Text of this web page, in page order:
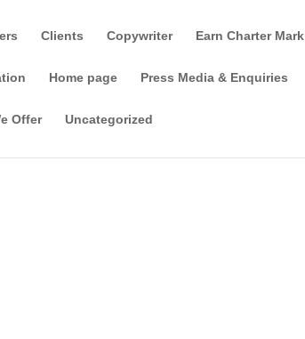
Clients Copywriter Earn Charter Mark
Home page Press Media & Enquiries
Offer Uncategorized